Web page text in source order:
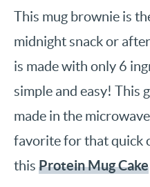
This mug brownie is
midnight snack or
is made with only 6
simple and easy! This
made in the
favorite for that quick
this Protein Mug Cake